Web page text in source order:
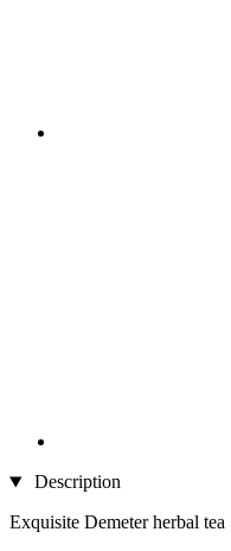
Description
Exquisite Demeter herbal tea